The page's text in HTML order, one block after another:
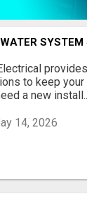
to keep your
a new
14, 2026